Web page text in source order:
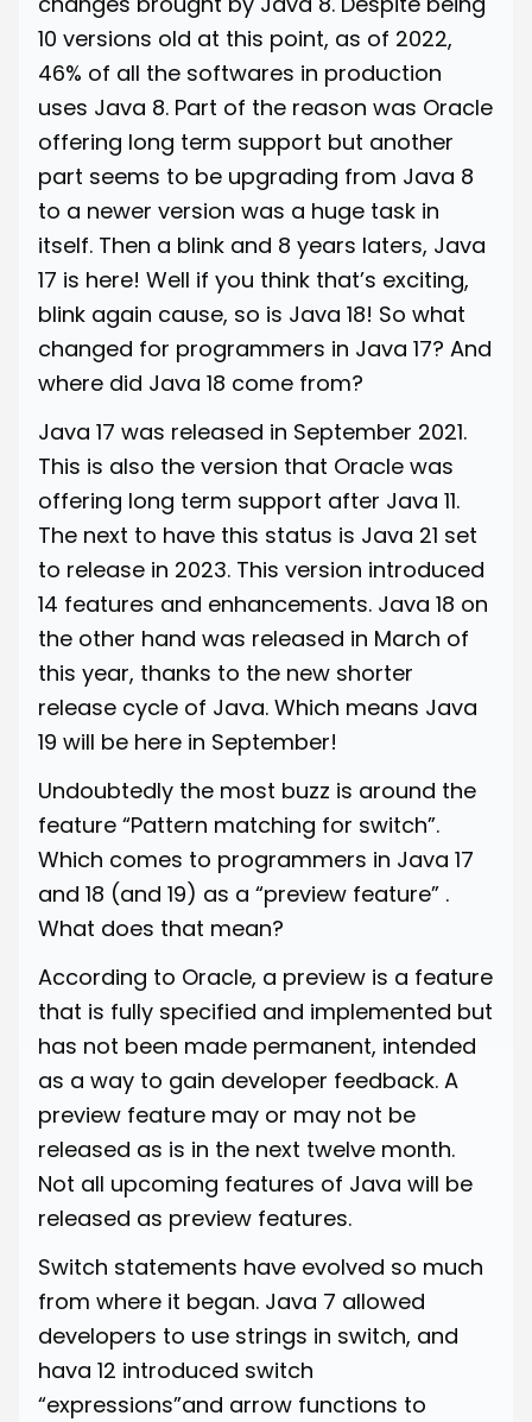
10 versions old at this point, as of 2022,
46% of all the softwares in production
uses Java 8. Part of the reason was Oracle
offering long term support but another
part seems to be upgrading from Java 8
to a newer version was a huge task in
itself. Then a blink and 8 years laters, Java
17 is here! Well if you think that’s exciting,
blink again cause, so is Java 18! So what
changed for programmers in Java 17? And
where did Java 18 come from?
Java 17 was released in September 2021.
This is also the version that Oracle was
offering long term support after Java 11.
The next to have this status is Java 21 set
to release in 2023. This version introduced
14 features and enhancements. Java 18 on
the other hand was released in March of
this year, thanks to the new shorter
release cycle of Java. Which means Java
19 will be here in September!
Undoubtedly the most buzz is around the
feature “Pattern matching for switch”.
Which comes to programmers in Java 17
and 18 (and 19) as a “preview feature” .
What does that mean?
According to Oracle, a preview is a feature
that is fully specified and implemented but
has not been made permanent, intended
as a way to gain developer feedback. A
preview feature may or may not be
released as is in the next twelve month.
Not all upcoming features of Java will be
released as preview features.
Switch statements have evolved so much
from where it began. Java 7 allowed
developers to use strings in switch, and
hava 12 introduced switch
“expressions”and arrow functions to